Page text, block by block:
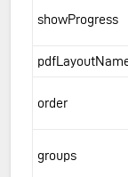
showProgress
order
groups